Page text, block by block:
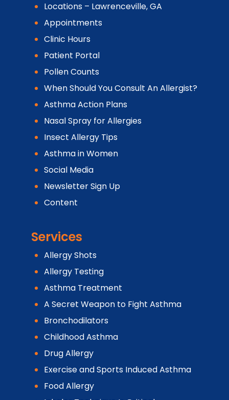
Locations – Lawrenceville, GA
Appointments
Clinic Hours
Patient Portal
Pollen Counts
When Should You Consult An Allergist?
Asthma Action Plans
Nasal Spray for Allergies
Insect Allergy Tips
Asthma in Women
Social Media
Newsletter Sign Up
Content
Services
Allergy Shots
Allergy Testing
Asthma Treatment
A Secret Weapon to Fight Asthma
Bronchodilators
Childhood Asthma
Drug Allergy
Exercise and Sports Induced Asthma
Food Allergy